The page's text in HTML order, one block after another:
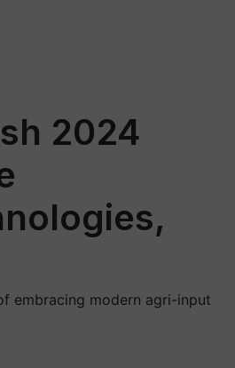
2024
embracing modern agri-input